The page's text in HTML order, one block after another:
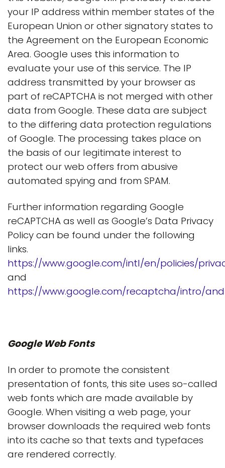
your IP address within member states of the
European Union or other signatory states to
the Agreement on the European Economic
Area. Google uses this information to
evaluate your use of this service. The IP
address transmitted by your browser as
part of reCAPTCHA is not merged with other
data from Google. These data are subject
to the differing data protection regulations
of Google. The processing takes place on
the basis of our legitimate interest to
protect our web offers from abusive
automated spying and from SPAM.
Further information regarding Google
reCAPTCHA as well as Google’s Data Privacy
Policy can be found under the following
links.
https://www.google.com/intl/en/policies/
and
https://www.google.com/recaptcha/intro/
Google Web Fonts
In order to promote the consistent
presentation of fonts, this site uses so-called
web fonts which are made available by
Google. When visiting a web page, your
browser downloads the required web fonts
into its cache so that texts and typefaces
are rendered correctly.